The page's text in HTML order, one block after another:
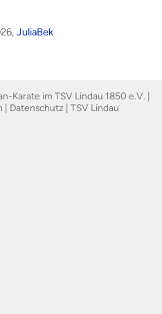
JuliaBek
im TSV Lindau 1850 e.V. |
Datenschutz
TSV Lindau